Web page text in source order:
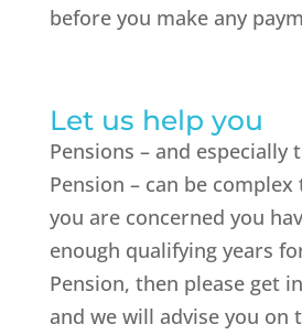
before you make any
Let us help you
Pensions – and especially
Pension – can be
you are concerned you
enough qualifying years
Pension, then please get
and we will advise you on